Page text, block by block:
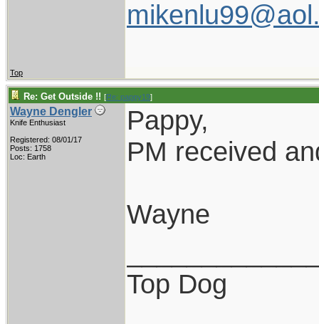
Top
Re: Get Outside !! [Re: pappy19]
Wayne Dengler
Knife Enthusiast
Registered: 08/01/17
Posts: 1758
Loc: Earth
Pappy,
PM received
Wayne
Top Dog